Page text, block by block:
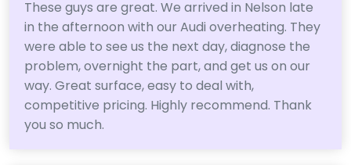
These guys are great. We arrived in Nelson late
in the afternoon with our Audi overheating. They
were able to see us the next day, diagnose the
problem, overnight the part, and get us on our
way. Great surface, easy to deal with,
competitive pricing. Highly recommend. Thank
you so much.